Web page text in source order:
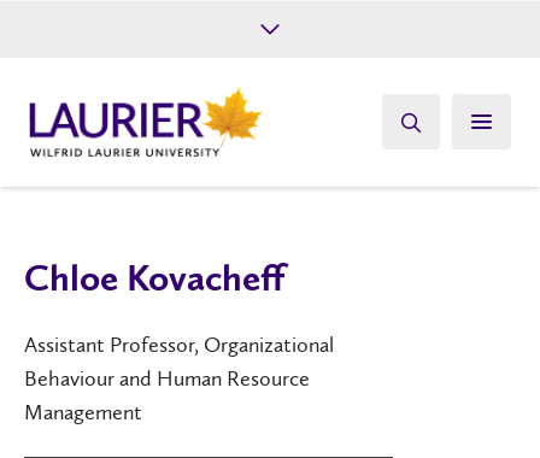
Give
Chloe Kovacheff
Assistant Professor, Organizational
Behaviour and Human Resource
Management